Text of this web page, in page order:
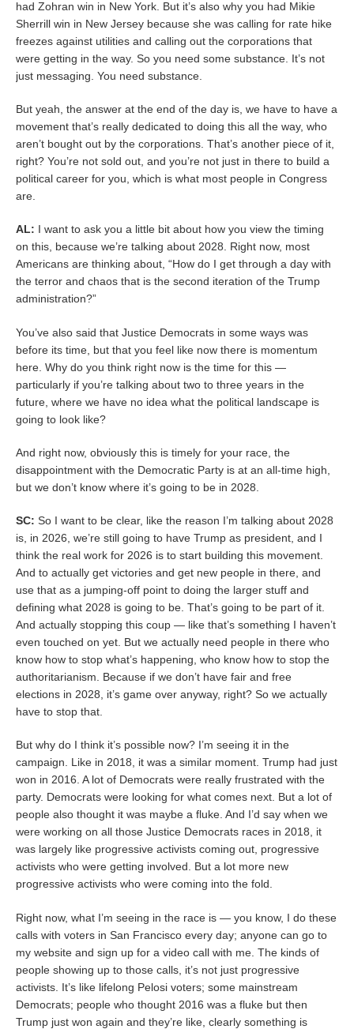
had Zohran win in New York. But it’s also why you had Mikie
Sherrill win in New Jersey because she was calling for rate hike
freezes against utilities and calling out the corporations that
were getting in the way. So you need some substance. It’s not
just messaging. You need substance.
But yeah, the answer at the end of the day is, we have to have a
movement that’s really dedicated to doing this all the way, who
aren’t bought out by the corporations. That’s another piece of it,
right? You’re not sold out, and you’re not just in there to build a
political career for you, which is what most people in Congress
are.
AL: I want to ask you a little bit about how you view the timing
on this, because we’re talking about 2028. Right now, most
Americans are thinking about, “How do I get through a day with
the terror and chaos that is the second iteration of the Trump
administration?”
You’ve also said that Justice Democrats in some ways was
before its time, but that you feel like now there is momentum
here. Why do you think right now is the time for this —
particularly if you’re talking about two to three years in the
future, where we have no idea what the political landscape is
going to look like?
And right now, obviously this is timely for your race, the
disappointment with the Democratic Party is at an all-time high,
but we don’t know where it’s going to be in 2028.
SC:So I want to be clear, like the reason I’m talking about 2028
is, in 2026, we’re still going to have Trump as president, and I
think the real work for 2026 is to start building this movement.
And to actually get victories and get new people in there, and
use that as a jumping-off point to doing the larger stuff and
defining what 2028 is going to be. That’s going to be part of it.
And actually stopping this coup — like that’s something I haven’t
even touched on yet. But we actually need people in there who
know how to stop what’s happening, who know how to stop the
authoritarianism. Because if we don’t have fair and free
elections in 2028, it’s game over anyway, right? So we actually
have to stop that.
But why do I think it’s possible now? I’m seeing it in the
campaign. Like in 2018, it was a similar moment. Trump had just
won in 2016. A lot of Democrats were really frustrated with the
party. Democrats were looking for what comes next. But a lot of
people also thought it was maybe a fluke. And I’d say when we
were working on all those Justice Democrats races in 2018, it
was largely like progressive activists coming out, progressive
activists who were getting involved. But a lot more new
progressive activists who were coming into the fold.
Right now, what I’m seeing in the race is — you know, I do these
calls with voters in San Francisco every day; anyone can go to
my website and sign up for a video call with me. The kinds of
people showing up to those calls, it’s not just progressive
activists. It’s like lifelong Pelosi voters; some mainstream
Democrats; people who thought 2016 was a fluke but then
Trump just won again and they’re like, clearly something is